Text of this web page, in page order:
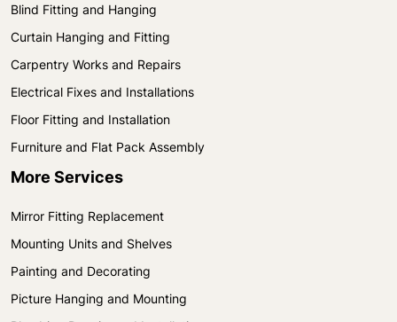
Blind Fitting and Hanging
Curtain Hanging and Fitting
Carpentry Works and Repairs
Electrical Fixes and Installations
Floor Fitting and Installation
Furniture and Flat Pack Assembly
More Services
Mirror Fitting Replacement
Mounting Units and Shelves
Painting and Decorating
Picture Hanging and Mounting